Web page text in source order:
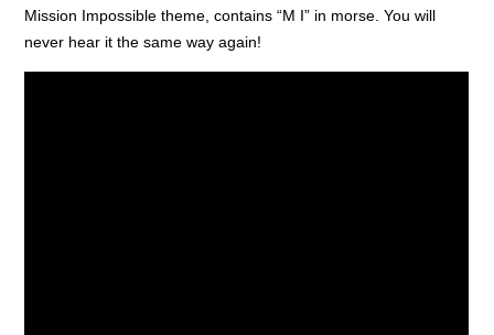
Mission Impossible theme, contains “M I” in morse. You will
never hear it the same way again!